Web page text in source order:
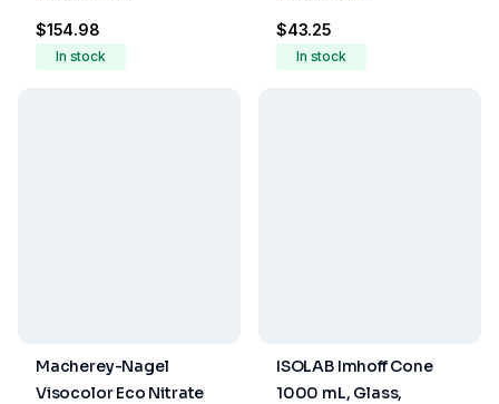
$154.98
In stock
$43.25
In stock
Macherey-Nagel
Visocolor Eco Nitrate
ISOLAB Imhoff Cone
1000 mL, Glass,